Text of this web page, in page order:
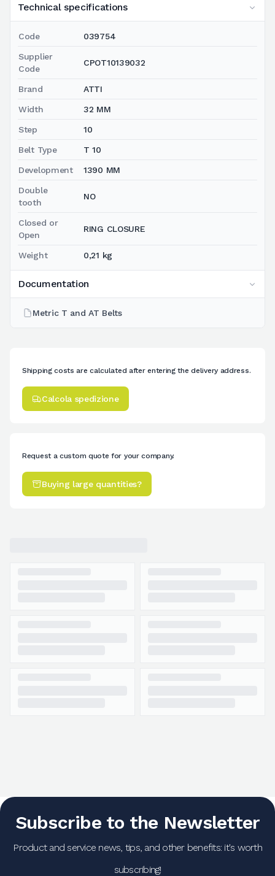
Technical specifications
Code 039754
Supplier
Code
CPOT10139032
Brand ATTI
Width 32 MM
Step 10
Belt Type T 10
Development 1390 MM
Double
tooth
NO
Closed or
Open
RING CLOSURE
Weight 0,21 kg
Documentation
Metric T and AT Belts
Shipping costs are calculated after entering the delivery address.
Calcola spedizione
Request a custom quote for your company.
Buying large quantities?
Subscribe to the Newsletter
Product and service news, tips, and other benefits: it's worth
subscribing!